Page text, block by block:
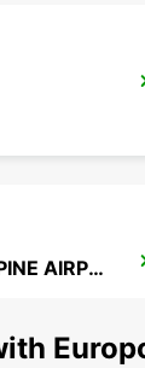
AIRLIE BEACH PROSERPINE AIRPORT